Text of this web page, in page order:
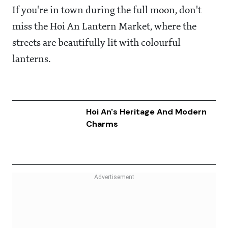
If you're in town during the full moon, don't
miss the Hoi An Lantern Market, where the
streets are beautifully lit with colourful
lanterns.
Hoi An's Heritage And Modern
Charms